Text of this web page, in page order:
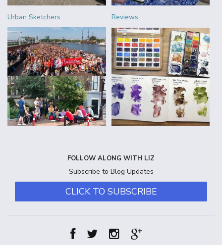
Urban Sketchers Reviews
FOLLOW ALONG WITH LIZ
Subscribe to Blog Updates
CLICK TO SUBSCRIBE